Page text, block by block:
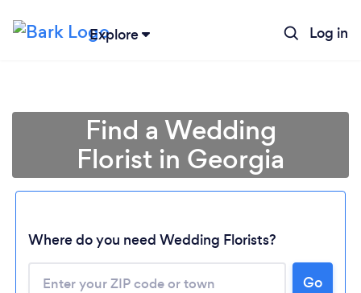
Explore Log in
Find a Wedding
Florist in Georgia
Where do you need Wedding Florists?
Go